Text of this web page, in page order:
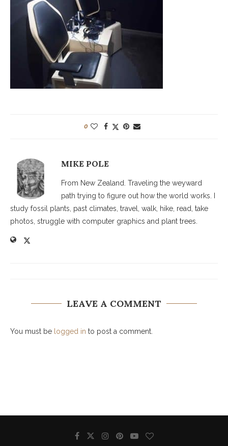
0
MIKE POLE
From New Zealand. Traveling the weyward
path trying to figure out how the world works. I
study fossil plants, past climates, travel, walk, hike, read, take
photos, struggle with computer graphics and plant trees.
LEAVE A COMMENT
You must be logged in to post a comment.